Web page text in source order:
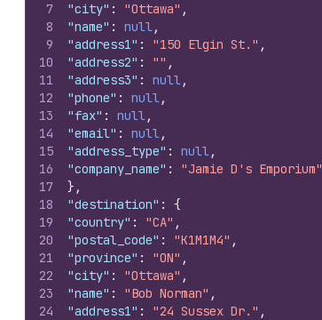
7
8
9
10
11
12
13
14
15
16
17
18
19
20
21
22
23
24
"city" : "Ottawa" ,
"name" : null,
"address1" : "150 Elgin St." ,
"address2" : "" ,
"address3" : null,
"phone" : null,
"fax" : null,
"email" : null,
"address_type" : null,
"company_name" :
"Jamie D's Emporium"
} ,
"destination" :
{
"country" : "CA" ,
"postal_code" : "K1M1M4" ,
"province" : "ON" ,
"city" : "Ottawa" ,
"name" : "Bob Norman" ,
"address1" : "24 Sussex Dr." ,